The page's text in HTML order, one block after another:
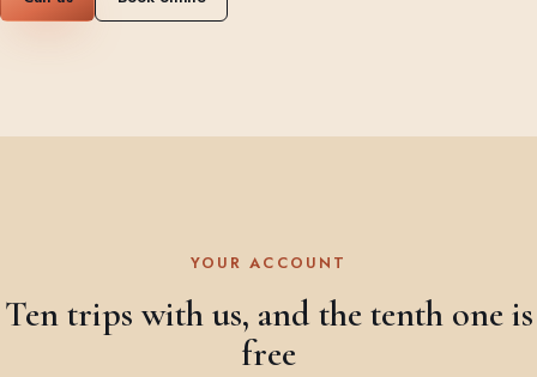
YOUR ACCOUNT
Ten trips with us, and the tenth one is
free